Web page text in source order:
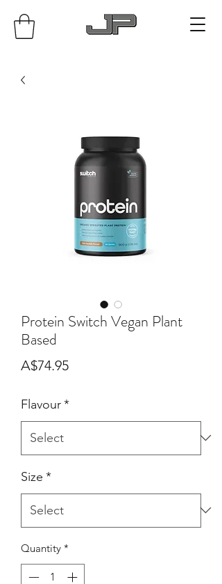
Protein Switch Vegan Plant
Based
A$74.95Price
Flavour*
Size *
Quantity *